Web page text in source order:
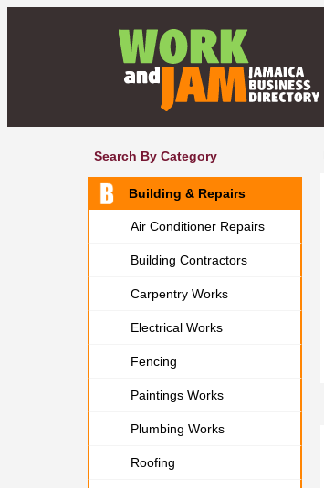
Search By Category
Building & Repairs
Air Conditioner Repairs
Building Contractors
Carpentry Works
Electrical Works
Fencing
Paintings Works
Plumbing Works
Roofing